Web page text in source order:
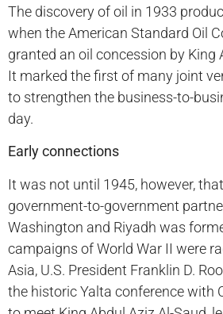
The discovery of oil in 1933
when the American Standard Oil
granted an oil concession by King
It marked the first of many joint
to strengthen the business-to-
day.
Early connections
It was not until 1945, however,
government-to-government
Washington and Riyadh was
campaigns of World War II were
Asia, U.S. President Franklin D.
the historic Yalta conference with